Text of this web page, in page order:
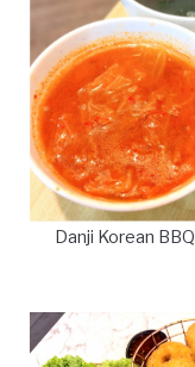
Danji Korean